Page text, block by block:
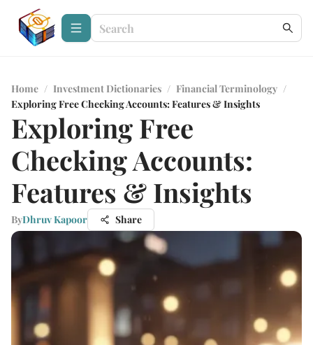
Home / Investment Dictionaries / Financial Terminology /
Exploring Free Checking Accounts: Features & Insights
Exploring Free
Checking Accounts:
Features & Insights
ByDhruv Kapoor Share